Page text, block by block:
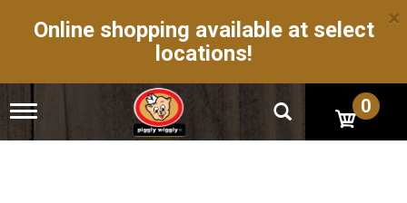
Online shopping available at select
locations!
×
T
g
0